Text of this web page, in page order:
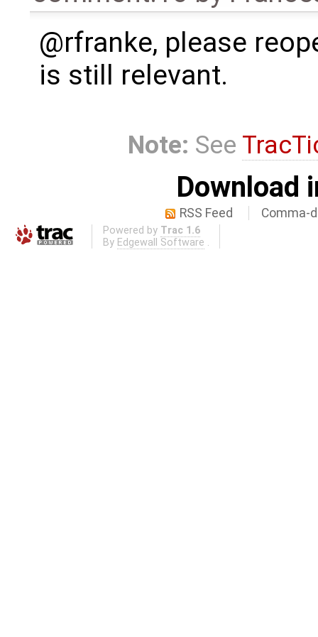
@rfranke, please
is still relevant.
Note: See
Download
RSS Feed Comma-
Powered by Trac 1.6
By Edgewall Software .